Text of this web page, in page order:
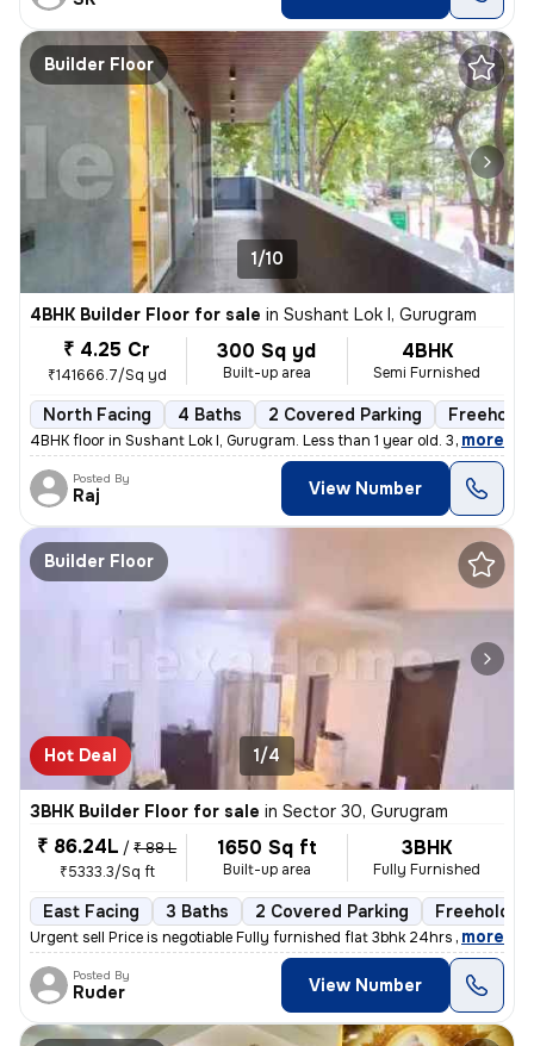
Builder Floor
1/10
4BHK Builder Floor for sale in Sushant Lok I, Gurugram
₹ 4.25 Cr
₹141666.7/Sq yd
300 Sq yd
Built-up area
4BHK
Semi Furnished
North Facing 4 Baths 2 Covered Parking Freehold
4BHK floor in Sushant Lok I, Gurugram. Less than 1 year old. 300 sq. y
, more
Posted By
Raj View Number
Builder Floor
Hot Deal 1/4
3BHK Builder Floor for sale in Sector 30, Gurugram
₹ 86.24L / ₹ 88 L
₹5333.3/Sq ft
1650 Sq ft
Built-up area
3BHK
Fully Furnished
East Facing 3 Baths 2 Covered Parking Freehold
Urgent sell Price is negotiable Fully furnished flat 3bhk 24hrs wate
, more
Posted By
Ruder View Number